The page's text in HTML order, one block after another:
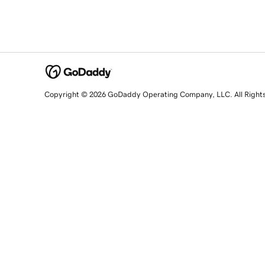
Copyright © 2026 GoDaddy Operating Company, LLC. All